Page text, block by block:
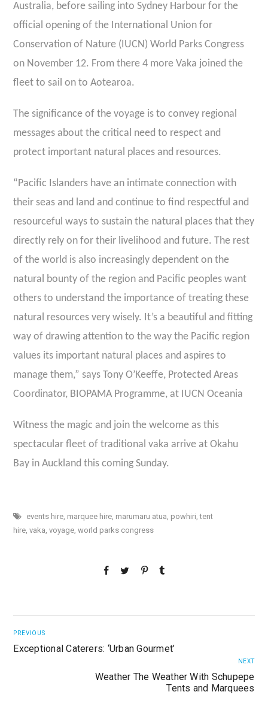
Australia, before sailing into Sydney Harbour for the
official opening of the International Union for
Conservation of Nature (IUCN) World Parks Congress
on November 12. From there 4 more Vaka joined the
fleet to sail on to Aotearoa.
The significance of the voyage is to convey regional
messages about the critical need to respect and
protect important natural places and resources.
“Pacific Islanders have an intimate connection with
their seas and land and continue to find respectful and
resourceful ways to sustain the natural places that they
directly rely on for their livelihood and future. The rest
of the world is also increasingly dependent on the
natural bounty of the region and Pacific peoples want
others to understand the importance of treating these
natural resources very wisely. It’s a beautiful and fitting
way of drawing attention to the way the Pacific region
values its important natural places and aspires to
manage them,” says Tony O’Keeffe, Protected Areas
Coordinator, BIOPAMA Programme, at IUCN Oceania
Witness the magic and join the welcome as this
spectacular fleet of traditional vaka arrive at Okahu
Bay in Auckland this coming Sunday.
events hire, marquee hire, marumaru atua, powhiri,tent
hire,vaka,voyage,world parks congress
PREVIOUS
Exceptional Caterers: ‘Urban Gourmet’
NEXT
Weather The Weather With Schupepe
Tents and Marquees